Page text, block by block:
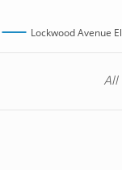
Lockwood Avenue
All